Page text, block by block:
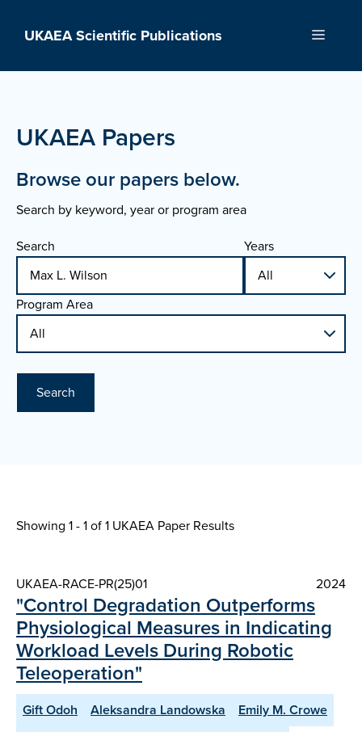
UKAEA Scientific Publications Menu
UKAEA Papers
Browse our papers below.
Search by keyword, year or program area
Search
Years
Program Area
Search
Showing 1 - 1 of1 UKAEA Paper Results
UKAEA-RACE-PR(25)01 2024
"Control Degradation Outperforms
Physiological Measures in Indicating
Workload Levels During Robotic
Teleoperation"
Gift Odoh Aleksandra Landowska
Emily M. Crowe